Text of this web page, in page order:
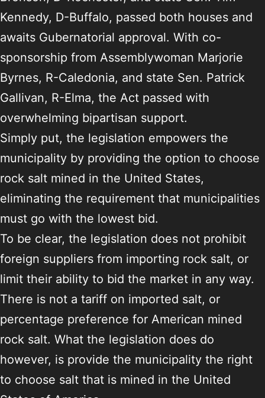
Kennedy, D-Buffalo, passed both houses and
awaits Gubernatorial approval. With co-
sponsorship from Assemblywoman Marjorie
Byrnes, R-Caledonia, and state Sen. Patrick
Gallivan, R-Elma, the Act passed with
overwhelming bipartisan support.
Simply put, the legislation empowers the
municipality by providing the option to choose
rock salt mined in the United States,
eliminating the requirement that municipalities
must go with the lowest bid.
To be clear, the legislation does not prohibit
foreign suppliers from importing rock salt, or
limit their ability to bid the market in any way.
There is not a tariff on imported salt, or
percentage preference for American mined
rock salt. What the legislation does do
however, is provide the municipality the right
to choose salt that is mined in the United